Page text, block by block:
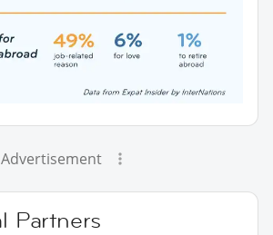
Advertisement
Partners